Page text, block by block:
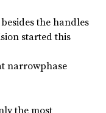
the handles
started this
narrowphase
the most